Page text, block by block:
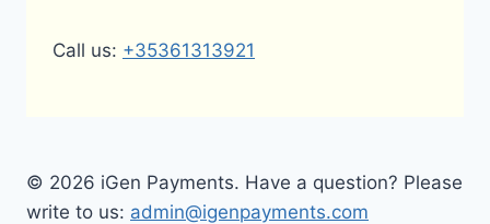
Call us: +35361313921
© 2026 iGen Payments. Have a question? Please
write to us: admin@igenpayments.com